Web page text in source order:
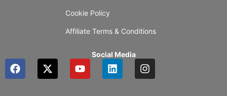
Cookie Policy
Affiliate Terms & Conditions
Social Media
F
a
X
-
Y
o
L
i
I
n